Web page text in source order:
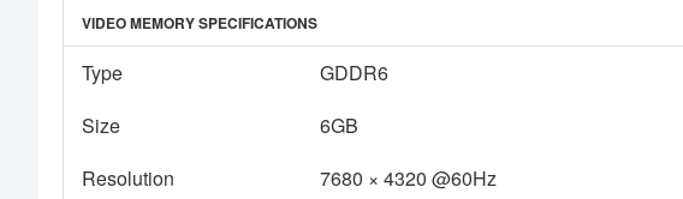
VIDEO MEMORY SPECIFICATIONS
Type
GDDR6
Size
6GB
Resolution
7680 × 4320 @60Hz